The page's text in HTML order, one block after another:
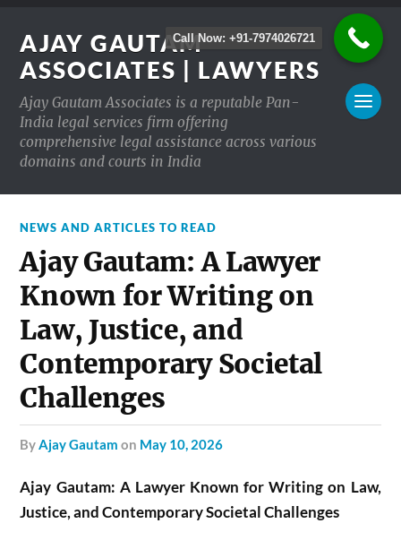
AJAY GAUTAM
ASSOCIATES | LAWYERS
Ajay Gautam Associates is a reputable Pan-
India legal services firm offering
comprehensive legal assistance across various
domains and courts in India
NEWS AND ARTICLES TO READ
Ajay Gautam: A Lawyer
Known for Writing on
Law, Justice, and
Contemporary Societal
Challenges
byAjay Gautam on May 10, 2026
Ajay Gautam: A Lawyer Known for Writing on Law,
Justice, and Contemporary Societal Challenges
Call Now: +91-7974026721